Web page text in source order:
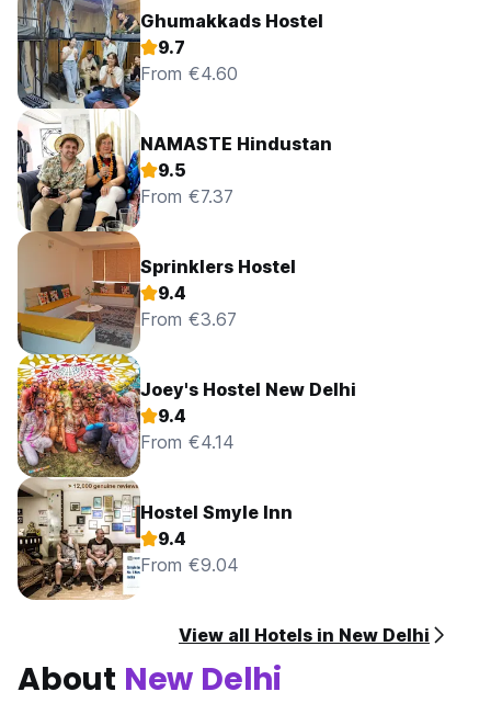
Ghumakkads Hostel
9.7
From €4.60
NAMASTE Hindustan
9.5
From €7.37
Sprinklers Hostel
9.4
From €3.67
Joey's Hostel New Delhi
9.4
From €4.14
Hostel Smyle Inn
9.4
From €9.04
View all Hotels in New Delhi
About New Delhi